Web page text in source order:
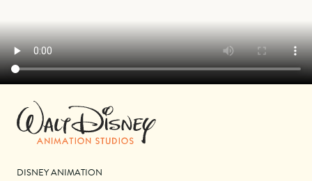
DISNEY ANIMATION